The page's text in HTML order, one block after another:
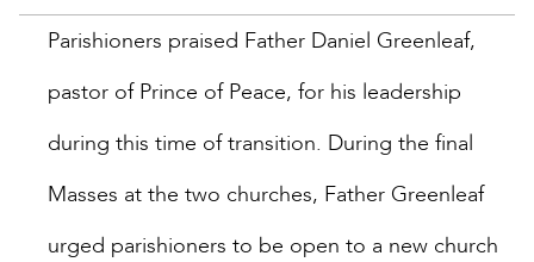
Parishioners praised Father Daniel Greenleaf,
pastor of Prince of Peace, for his leadership
during this time of transition. During the final
Masses at the two churches, Father Greenleaf
urged parishioners to be open to a new church